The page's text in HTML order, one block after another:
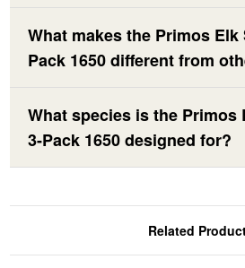
What makes the Primos Elk
Pack 1650 different from
What species is the Primos
3-Pack 1650 designed for?
Related